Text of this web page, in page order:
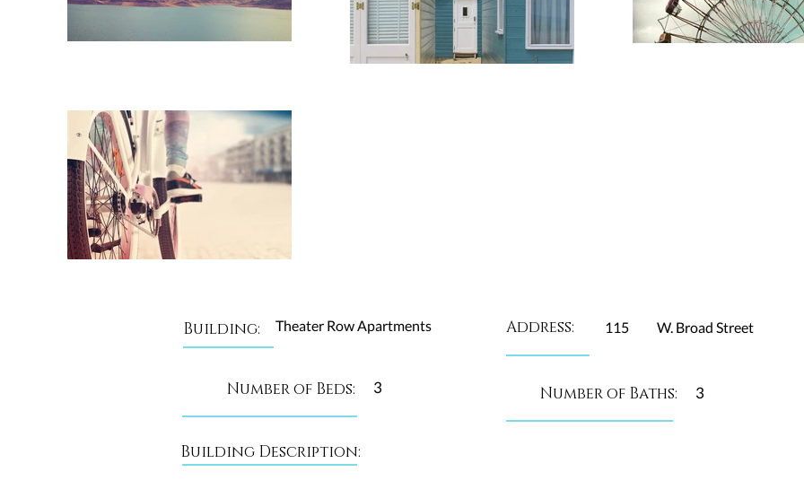
Building: Theater Row Apartments Address: W. Broad Street
115
Number of Beds: 3 Number of Baths: 3
Building Description: